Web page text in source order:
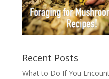
Recent Posts
What to Do If You